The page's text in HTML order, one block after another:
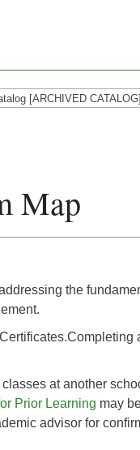
[ARCHIVED CATALOG]
Map
the
at another
Prior Learning may
advisor for